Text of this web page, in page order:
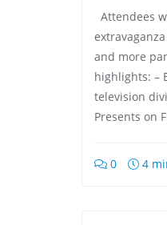
Attendees
and more
highlights: –
television
Presents on
0 4